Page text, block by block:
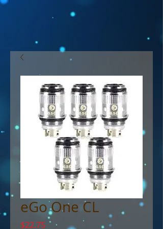
eGo One CL
$22.75Price